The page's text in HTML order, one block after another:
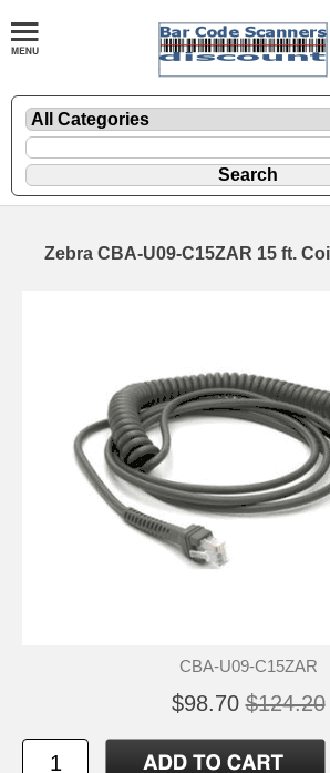
Zebra CBA-U09-C15ZAR 15 ft.
CBA-U09-C15ZAR
$98.70 $124.20